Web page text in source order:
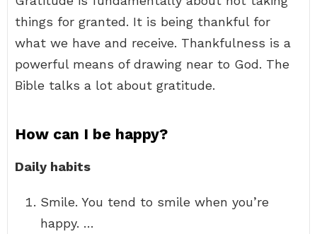
things for granted. It is being thankful for
what we have and receive. Thankfulness is a
powerful means of drawing near to God. The
Bible talks a lot about gratitude.
How can I be happy?
Daily habits
Smile. You tend to smile when you’re
happy. …